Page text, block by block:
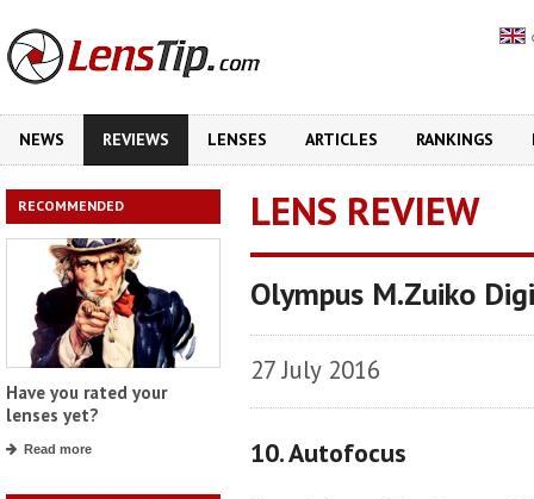
NEWS REVIEWS LENSES ARTICLES RANKINGS
RECOMMENDED
Have you rated your
lenses yet?
Read more
LENS REVIEW
Olympus M.Zuiko
27 July 2016
10. Autofocus